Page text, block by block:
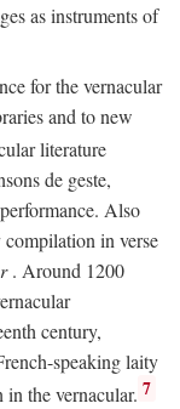
as instruments of
for the vernacular
and to new
literature
de geste,
Also
in verse
. Around 1200
century,
speaking laity
the vernacular. 7